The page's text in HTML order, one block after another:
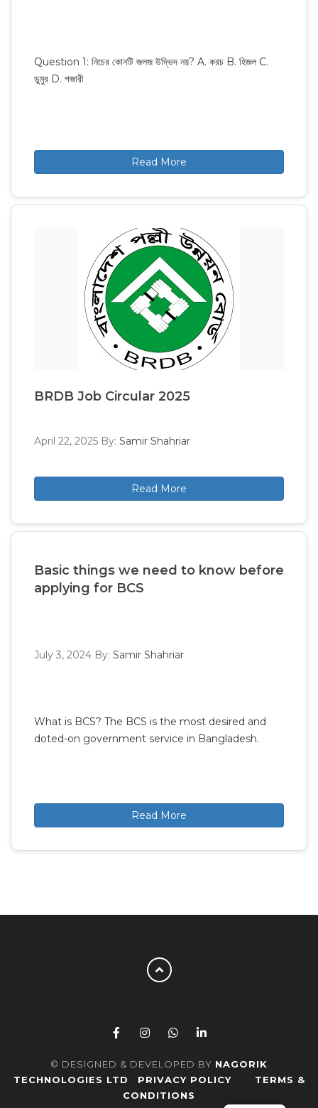
Question 1: নিচের কোনটি জলজ উদ্ভিদ নয়? A. করচ B. হিজল C.
ডুমুর D. গজারী
Read More
BRDB Job Circular 2025
April 22, 2025 By: Samir Shahriar
Read More
Basic things we need to know before
applying for BCS
July 3, 2024 By: Samir Shahriar
What is BCS? The BCS is the most desired and
doted-on government service in Bangladesh.
Read More
© DESIGNED & DEVELOPED BY NAGORIK
TECHNOLOGIES LTD
PRIVACY POLICY
TERMS &
CONDITIONS